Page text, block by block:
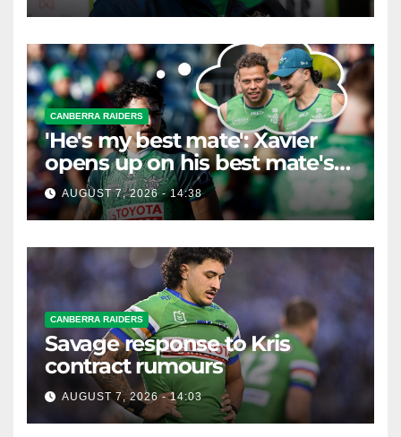
CANBERRA RAIDERS
'He's my best mate': Xavier
opens up on his best mate's
possible departure
AUGUST 7, 2026 - 14:38
CANBERRA RAIDERS
Savage response to Kris
contract rumours
AUGUST 7, 2026 - 14:03